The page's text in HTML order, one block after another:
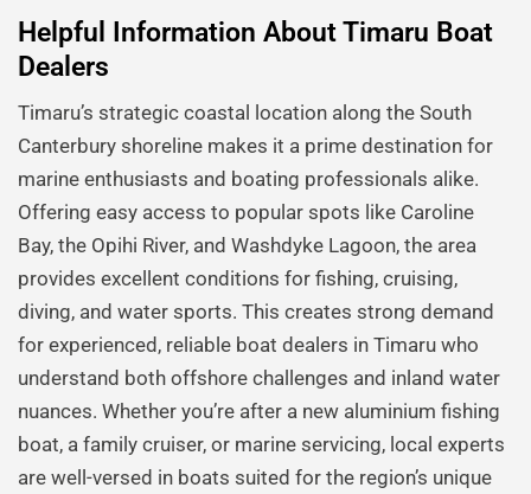
Helpful Information About Timaru Boat
Dealers
Timaru’s strategic coastal location along the South
Canterbury shoreline makes it a prime destination for
marine enthusiasts and boating professionals alike.
Offering easy access to popular spots like Caroline
Bay, the Opihi River, and Washdyke Lagoon, the area
provides excellent conditions for fishing, cruising,
diving, and water sports. This creates strong demand
for experienced, reliable boat dealers in Timaru who
understand both offshore challenges and inland water
nuances. Whether you’re after a new aluminium fishing
boat, a family cruiser, or marine servicing, local experts
are well-versed in boats suited for the region’s unique